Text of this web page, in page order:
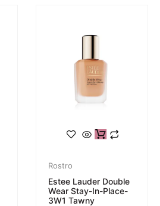
Rostro
Estee Lauder Double
Wear Stay-In-Place-
3W1 Tawny